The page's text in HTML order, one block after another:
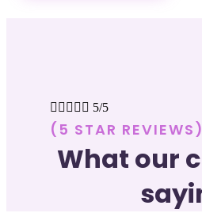
     5/5
(5 STAR REVIEWS)
What our